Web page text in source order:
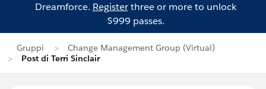
Dreamforce. Registerthree or more to unlock
$999 passes.
Gruppi
Change Management Group (Virtual)
Post di Terri Sinclair